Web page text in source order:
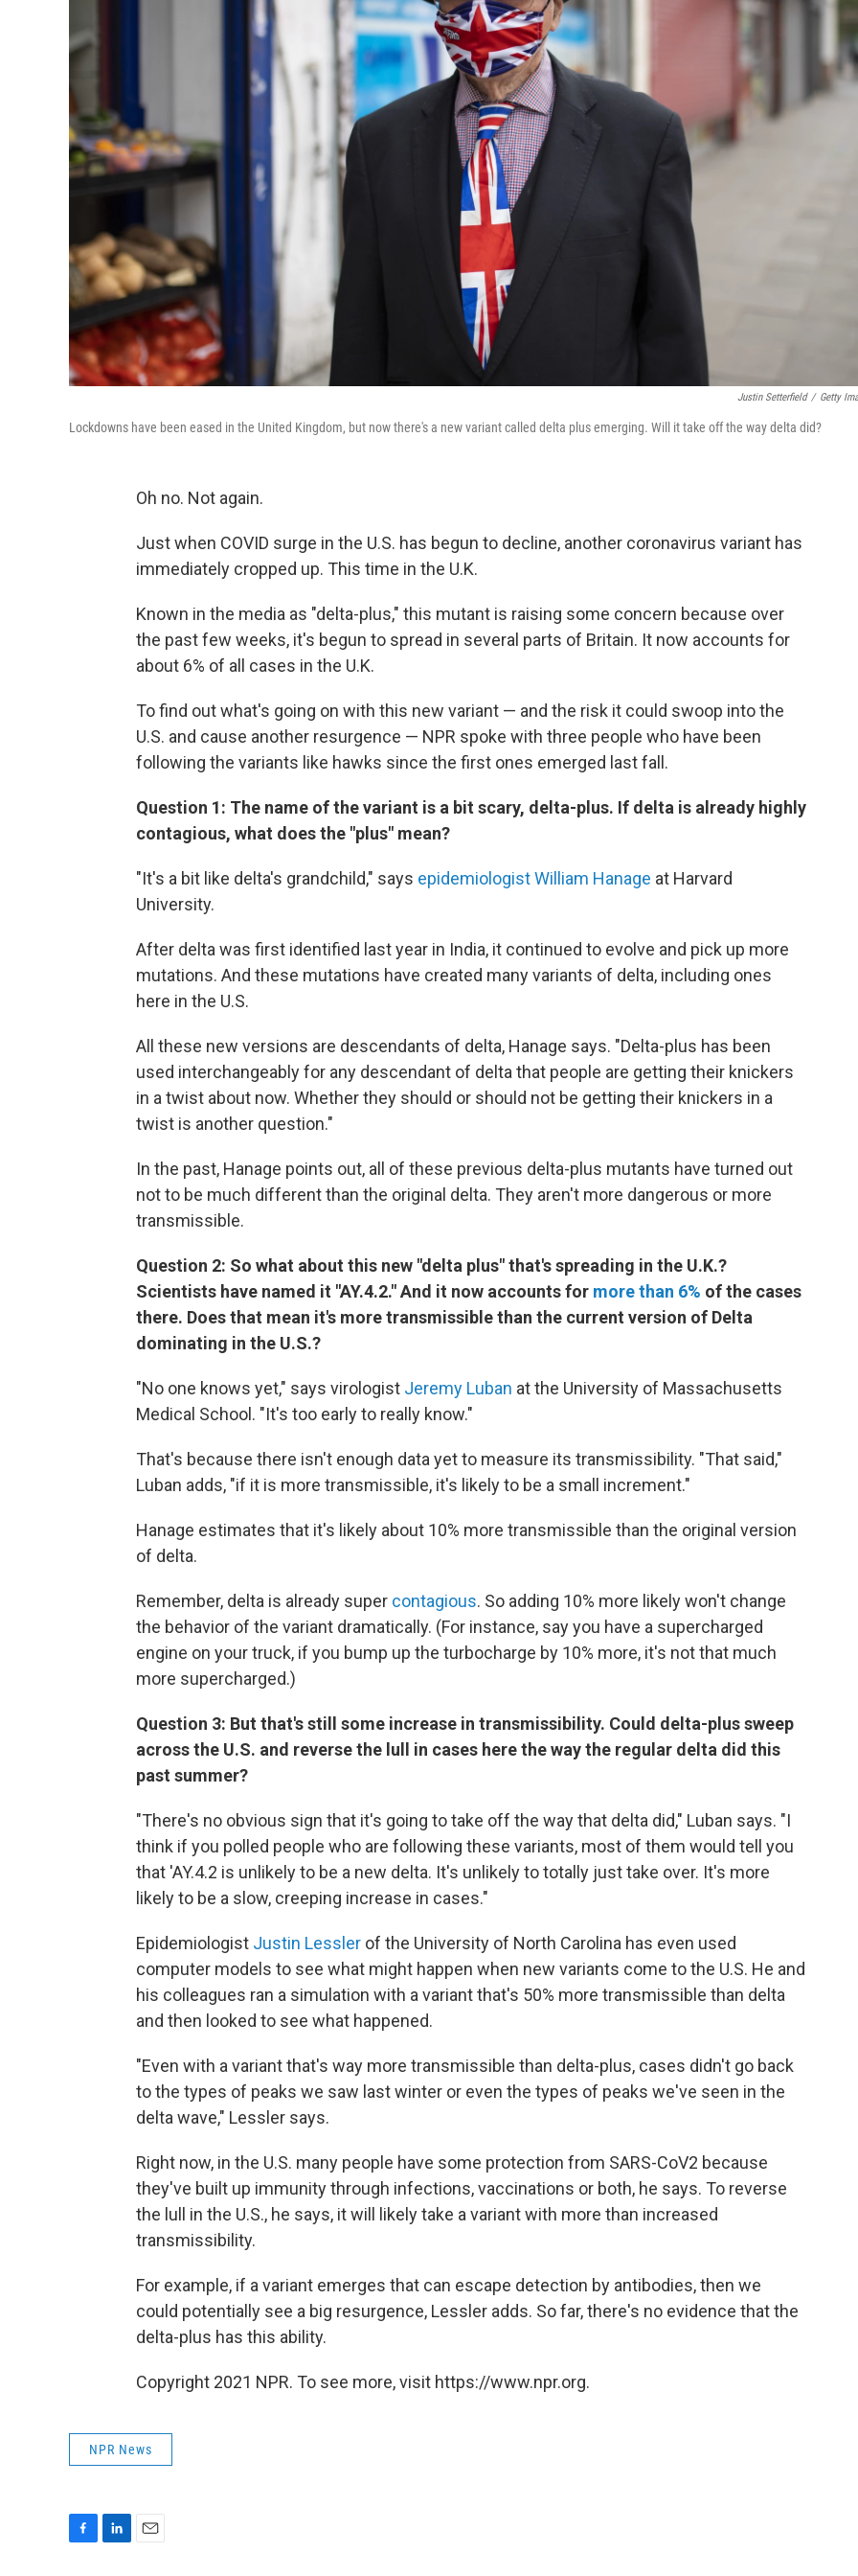
Justin Setterfield / Getty
Lockdowns have been eased in the United Kingdom, but now there's a new variant called delta plus emerging. Will it take off the way delta did?
Oh no. Not again.
Just when COVID surge in the U.S. has begun to decline, another coronavirus variant has
immediately cropped up. This time in the U.K.
Known in the media as "delta-plus," this mutant is raising some concern because over
the past few weeks, it's begun to spread in several parts of Britain. It now accounts for
about 6% of all cases in the U.K.
To find out what's going on with this new variant — and the risk it could swoop into the
U.S. and cause another resurgence — NPR spoke with three people who have been
following the variants like hawks since the first ones emerged last fall.
Question 1: The name of the variant is a bit scary, delta-plus. If delta is already highly
contagious, what does the "plus" mean?
"It's a bit like delta's grandchild," says epidemiologist William Hanage at Harvard
University.
After delta was first identified last year in India, it continued to evolve and pick up more
mutations. And these mutations have created many variants of delta, including ones
here in the U.S.
All these new versions are descendants of delta, Hanage says. "Delta-plus has been
used interchangeably for any descendant of delta that people are getting their knickers
in a twist about now. Whether they should or should not be getting their knickers in a
twist is another question."
In the past, Hanage points out, all of these previous delta-plus mutants have turned out
not to be much different than the original delta. They aren't more dangerous or more
transmissible.
Question 2: So what about this new "delta plus" that's spreading in the U.K.?
Scientists have named it "AY.4.2." And it now accounts for more than 6% of the cases
there. Does that mean it's more transmissible than the current version of Delta
dominating in the U.S.?
"No one knows yet," says virologist Jeremy Luban at the University of Massachusetts
Medical School. "It's too early to really know."
That's because there isn't enough data yet to measure its transmissibility. "That said,"
Luban adds, "if it is more transmissible, it's likely to be a small increment."
Hanage estimates that it's likely about 10% more transmissible than the original version
of delta.
Remember, delta is already super contagious. So adding 10% more likely won't change
the behavior of the variant dramatically. (For instance, say you have a supercharged
engine on your truck, if you bump up the turbocharge by 10% more, it's not that much
more supercharged.)
Question 3: But that's still some increase in transmissibility. Could delta-plus sweep
across the U.S. and reverse the lull in cases here the way the regular delta did this
past summer?
"There's no obvious sign that it's going to take off the way that delta did," Luban says. "I
think if you polled people who are following these variants, most of them would tell you
that 'AY.4.2 is unlikely to be a new delta. It's unlikely to totally just take over. It's more
likely to be a slow, creeping increase in cases."
Epidemiologist Justin Lessler of the University of North Carolina has even used
computer models to see what might happen when new variants come to the U.S. He and
his colleagues ran a simulation with a variant that's 50% more transmissible than delta
and then looked to see what happened.
"Even with a variant that's way more transmissible than delta-plus, cases didn't go back
to the types of peaks we saw last winter or even the types of peaks we've seen in the
delta wave," Lessler says.
Right now, in the U.S. many people have some protection from SARS-CoV2 because
they've built up immunity through infections, vaccinations or both, he says. To reverse
the lull in the U.S., he says, it will likely take a variant with more than increased
transmissibility.
For example, if a variant emerges that can escape detection by antibodies, then we
could potentially see a big resurgence, Lessler adds. So far, there's no evidence that the
delta-plus has this ability.
Copyright 2021 NPR. To see more, visit https://www.npr.org.
NPR News